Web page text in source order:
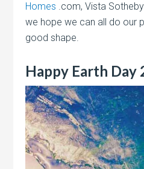
Homes .com, Vista
we hope we can all do our
good shape.
Happy Earth Day